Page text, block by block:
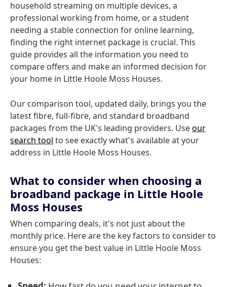
household streaming on multiple devices, a
professional working from home, or a student
needing a stable connection for online learning,
finding the right internet package is crucial. This
guide provides all the information you need to
compare offers and make an informed decision for
your home in Little Hoole Moss Houses.
Our comparison tool, updated daily, brings you the
latest fibre, full-fibre, and standard broadband
packages from the UK's leading providers. Useour
search tool to see exactly what's available at your
address in Little Hoole Moss Houses.
What to consider when choosing a
broadband package in Little Hoole
Moss Houses
When comparing deals, it's not just about the
monthly price. Here are the key factors to consider to
ensure you get the best value in Little Hoole Moss
Houses: